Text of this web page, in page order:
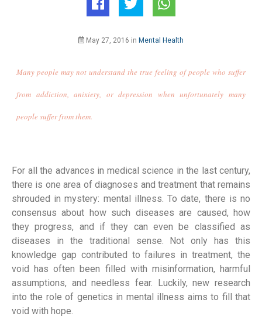
May 27, 2016 inMental Health
Many people may not understand the true feeling of people who suffer
from addiction, anixiety, or depression when unfortunately many
people suffer from them.
For all the advances in medical science in the last century,
there is one area of diagnoses and treatment that remains
shrouded in mystery: mental illness. To date, there is no
consensus about how such diseases are caused, how
they progress, and if they can even be classified as
diseases in the traditional sense. Not only has this
knowledge gap contributed to failures in treatment, the
void has often been filled with misinformation, harmful
assumptions, and needless fear. Luckily, new research
into the role of genetics in mental illness aims to fill that
void with hope.